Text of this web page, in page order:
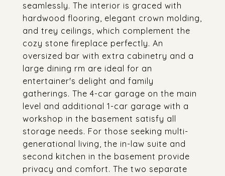
seamlessly. The interior is graced with
hardwood flooring, elegant crown molding,
and trey ceilings, which complement the
cozy stone fireplace perfectly. An
oversized bar with extra cabinetry and a
large dining rm are ideal for an
entertainer's delight and family
gatherings. The 4-car garage on the main
level and additional 1-car garage with a
workshop in the basement satisfy all
storage needs. For those seeking multi-
generational living, the in-law suite and
second kitchen in the basement provide
privacy and comfort. The two separate